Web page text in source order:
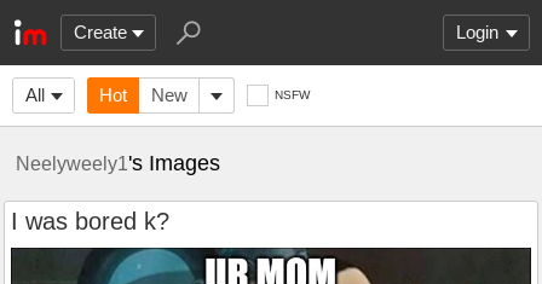
Create Login
All Hot New NSFW
Neelyweely1's Images
I was bored k?